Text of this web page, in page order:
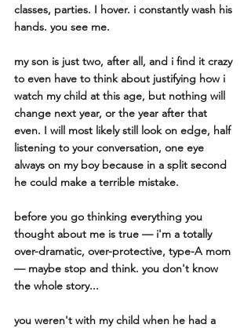
classes, parties. I hover. i constantly wash his
hands. you see me.
my son is just two, after all, and i find it crazy
to even have to think about justifying how i
watch my child at this age, but nothing will
change next year, or the year after that
even. I will most likely still look on edge, half
listening to your conversation, one eye
always on my boy because in a split second
he could make a terrible mistake.
before you go thinking everything you
thought about me is true — i'm a totally
over-dramatic, over-protective, type-A mom
— maybe stop and think. you don't know
the whole story...
you weren't with my child when he had a